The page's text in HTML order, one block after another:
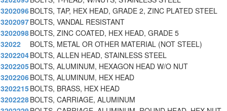
3202096BOLTS, TAP, HEX HEAD, GRADE 2, ZINC PLATED STEEL
3202097BOLTS, VANDAL RESISTANT
3202098BOLTS, ZINC COATED, HEX HEAD, GRADE 5
32022
BOLTS, METAL OR OTHER MATERIAL (NOT STEEL)
3202204BOLTS, ALLEN HEAD, STAINLESS STEEL
3202205BOLTS, ALUMINUM, HEXAGON HEAD W/O NUT
3202206BOLTS, ALUMINUM, HEX HEAD
3202215BOLTS, BRASS, HEX HEAD
3202228BOLTS, CARRIAGE, ALUMINUM